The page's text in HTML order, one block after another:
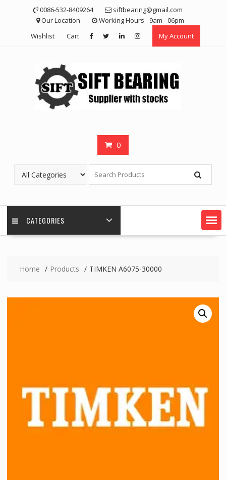
0086-532-8409264
siftbearing@gmail.com
Our Location
Working Hours - 9am - 06pm
Wishlist
Cart My Account
0
CATEGORIES
Home Products TIMKEN A6075-30000